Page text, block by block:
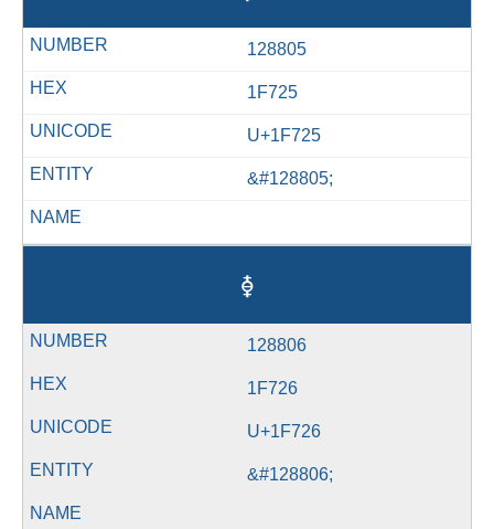
128805
1F725
U+1F725
&#128805;
🜦
128806
1F726
U+1F726
&#128806;